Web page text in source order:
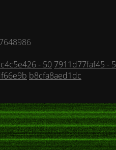
- 50 7911d77faf45 - 5
b8cfa8aed1dc